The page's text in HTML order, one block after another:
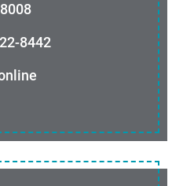
8442